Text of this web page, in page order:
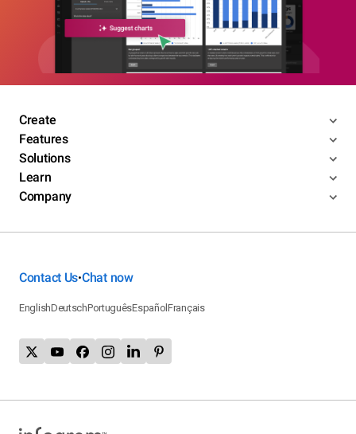
Create
Features
Solutions
Learn
Company
Contact Us•Chat now
EnglishDeutschPortuguêsEspañolFrançais